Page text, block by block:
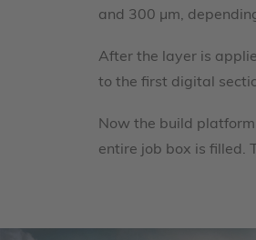
and 300 µm,
After the layer is
to the first digital
Now the build
entire job box is filled.